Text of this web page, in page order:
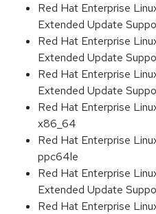
Red Hat Enterprise
Extended Update
Red Hat Enterprise
Extended Update
Red Hat Enterprise
Extended Update
Red Hat Enterprise
x86_64
Red Hat Enterprise
ppc64le
Red Hat Enterprise
Extended Update
Red Hat Enterprise